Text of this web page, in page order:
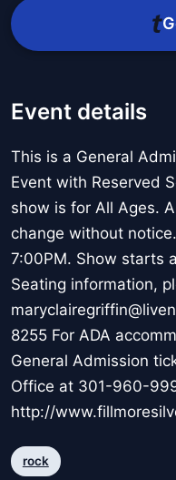
Event details
This is a General
Event with Reserved
show is for All Ages.
change without
7:00PM. Show starts
Seating information,
8255 For ADA
General Admission
Office at 301-960-
http://
rock